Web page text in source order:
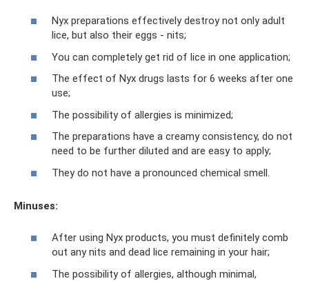
Nyx preparations effectively destroy not only adult
lice, but also their eggs - nits;
You can completely get rid of lice in one application;
The effect of Nyx drugs lasts for 6 weeks after one
use;
The possibility of allergies is minimized;
The preparations have a creamy consistency, do not
need to be further diluted and are easy to apply;
They do not have a pronounced chemical smell.
Minuses:
After using Nyx products, you must definitely comb
out any nits and dead lice remaining in your hair;
The possibility of allergies, although minimal,